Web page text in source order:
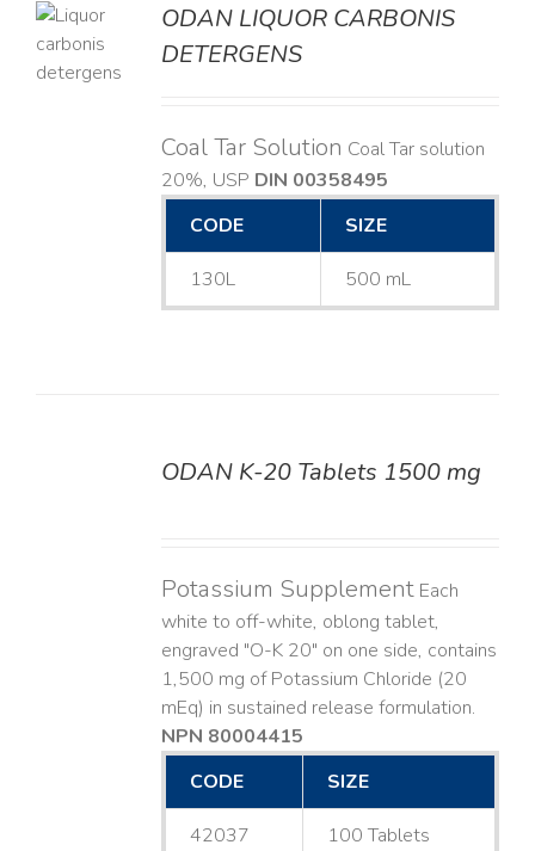
ODAN LIQUOR CARBONIS
DETERGENS
Coal Tar Solution Coal Tar solution
20%, USP DIN 00358495
CODE
SIZE
130L 500 mL
ODAN K-20 Tablets 1500 mg
Potassium SupplementEach
white to off-white, oblong tablet,
engraved "O-K 20" on one side, contains
1,500 mg of Potassium Chloride (20
mEq) in sustained release formulation.
NPN 80004415
CODE
SIZE
42037 100 Tablets